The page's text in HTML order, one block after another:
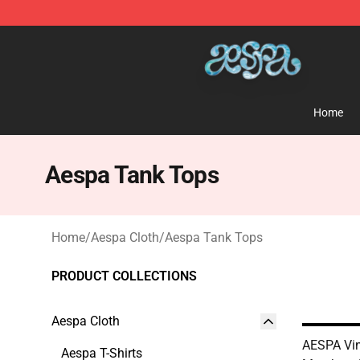
Aespa Shop - Official Aespa Merchandise Store
Home
Aespa Tank Tops
Home/Aespa Cloth/Aespa Tank Tops
PRODUCT COLLECTIONS
Aespa Cloth
Aespa T-Shirts
AESPA